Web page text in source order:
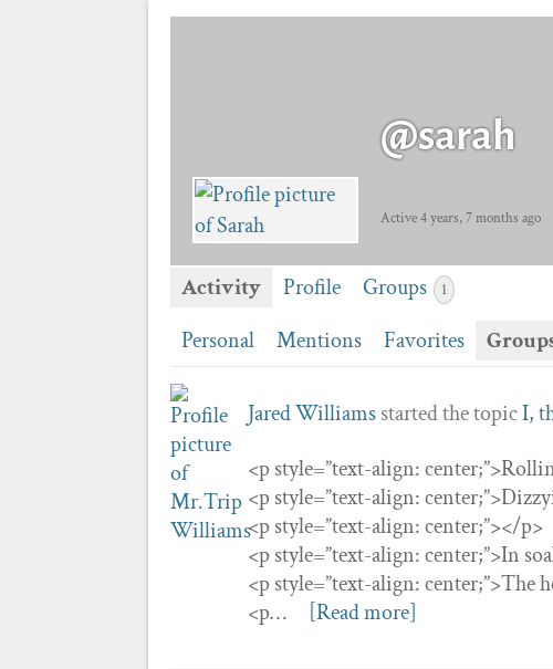
@sarah
Active 4 years, 7 months ago
Activity Profile Groups 1
Personal Mentions Favorites
Jared Williamsstarted the topicI,
<p style=”text-align:
<p style=”text-align:
<p style=”text-align: center;”></p>
<p style=”text-align: center;”>In
<p style=”text-align: center;”>The
<p…
[Read more]